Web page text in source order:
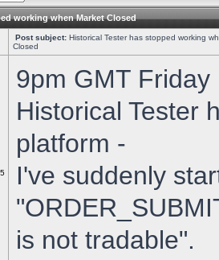
working when Market Closed
Post subject: Historical Tester has stopped working
Closed
9pm GMT
Historical Tester
platform -
I've suddenly
is not tradable".